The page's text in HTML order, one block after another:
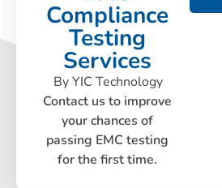
Compliance
Testing
Services
By YIC Technology
Contact us to improve
your chances of
passing EMC testing
for the first time.